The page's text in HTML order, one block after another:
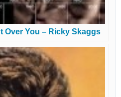
Over You – Ricky Skaggs